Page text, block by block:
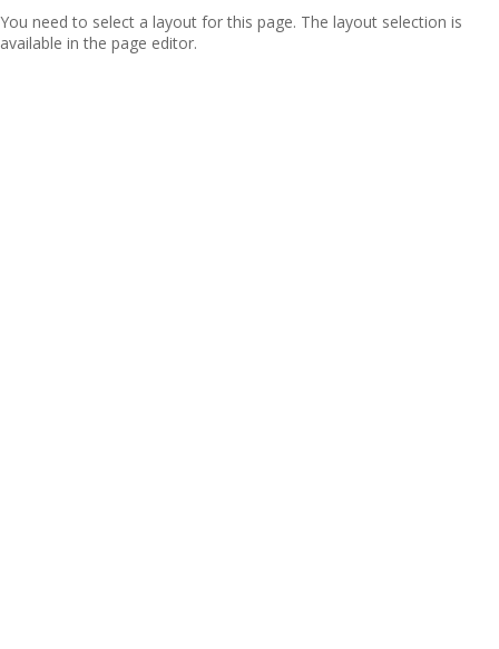
You need to select a layout for this page. The layout selection is
available in the page editor.